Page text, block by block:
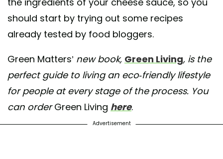
should start by trying out some recipes
already tested by food bloggers.
Green Matters’ new book, Green Living, is the
perfect guide to living an eco-friendly lifestyle
for people at every stage of the process. You
can orderGreen Living here.
Advertisement